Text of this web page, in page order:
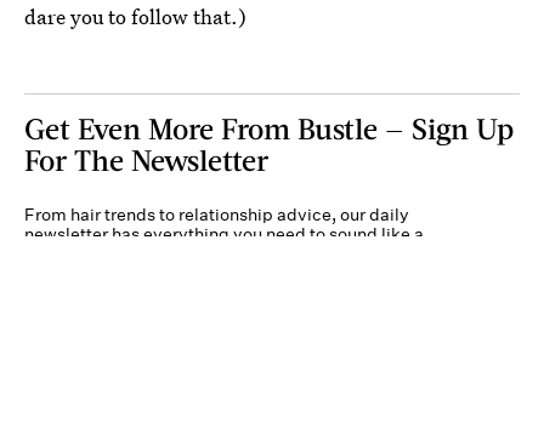
dare you to follow that.)
Get Even More From Bustle — Sign Up
For The Newsletter
From hair trends to relationship advice, our daily
newsletter has everything you need to sound like a